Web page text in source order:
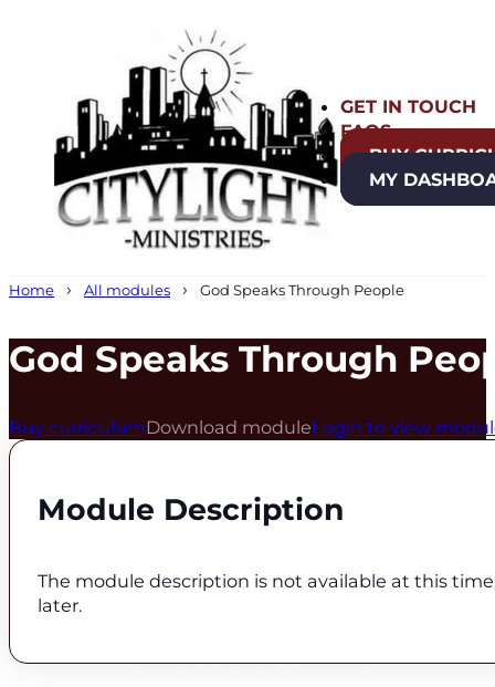
GET IN TOUCH
FAQS
BUY
MY
Home All modules God Speaks Through People
God Speaks Through
Buy curriculumDownload moduleLogin to view
Module Description
The module description is not available at this
later.